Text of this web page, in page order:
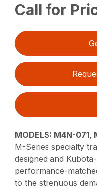
Call for
MODELS: M4N-071,
M-Series specialty
designed and
performance-
to the strenuous